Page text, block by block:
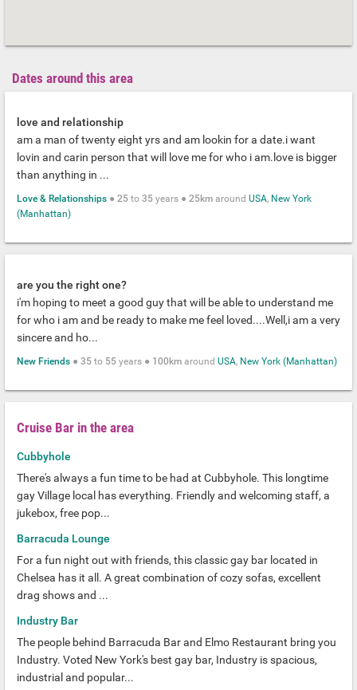
Dates around this area
love and relationship
am a man of twenty eight yrs and am lookin for a date.i want
lovin and carin person that will love me for who i am.love is bigger
than anything in ...
Love & Relationships ● 25 to 35 years ● 25km around USA, New York
(Manhattan)
are you the right one?
i'm hoping to meet a good guy that will be able to understand me
for who i am and be ready to make me feel loved....Well,i am a very
sincere and ho...
New Friends ● 35 to 55 years ● 100km around USA, New York (Manhattan)
Cruise Bar in the area
Cubbyhole
There's always a fun time to be had at Cubbyhole. This longtime
gay Village local has everything. Friendly and welcoming staff, a
jukebox, free pop...
Barracuda Lounge
For a fun night out with friends, this classic gay bar located in
Chelsea has it all. A great combination of cozy sofas, excellent
drag shows and ...
Industry Bar
The people behind Barracuda Bar and Elmo Restaurant bring you
Industry. Voted New York's best gay bar, Industry is spacious,
industrial and popular...